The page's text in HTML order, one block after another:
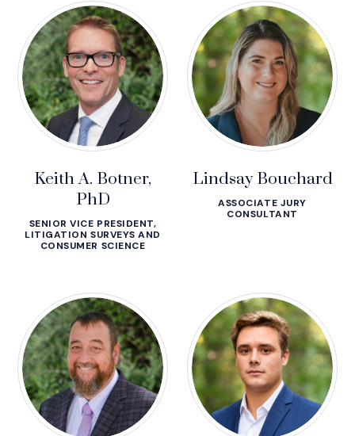
Keith A. Botner,
PhD
SENIOR VICE PRESIDENT,
LITIGATION SURVEYS AND
CONSUMER SCIENCE
Lindsay Bouchard
ASSOCIATE JURY
CONSULTANT